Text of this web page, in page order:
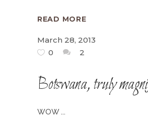
READ MORE
March 28, 2013
0
2
Botswana, truly
WOW